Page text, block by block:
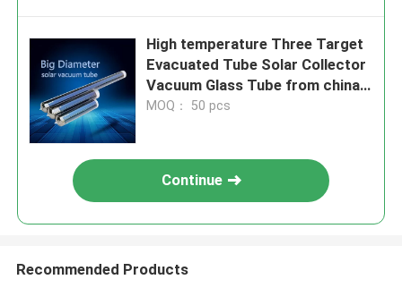
High temperature Three Target
Evacuated Tube Solar Collector
Vacuum Glass Tube from china
glass tube manufacturer
MOQ： 50 pcs
Continue
Recommended Products